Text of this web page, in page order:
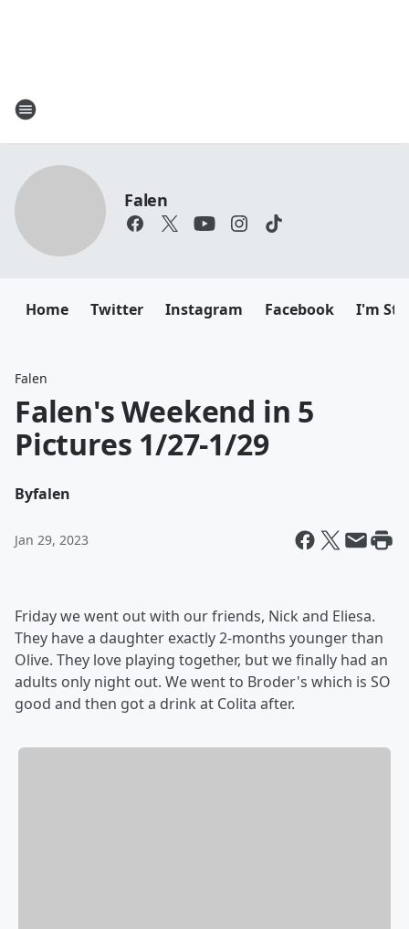
Falen
Home Twitter Instagram Facebook I'm
Falen
Falen's Weekend in 5
Pictures 1/27-1/29
Byfalen
Jan 29, 2023
Friday we went out with our friends, Nick and Eliesa.
They have a daughter exactly 2-months younger than
Olive. They love playing together, but we finally had an
adults only night out. We went to Broder's which is SO
good and then got a drink at Colita after.